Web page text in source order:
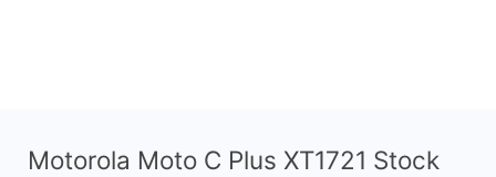
Motorola Moto C Plus XT1721 Stock